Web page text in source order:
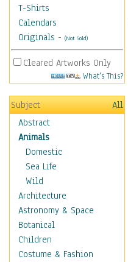
T-Shirts
Calendars
Originals - (Not Sold)
Cleared Artworks Only
What's This?
Subject
All
Abstract
Animals
Domestic
Sea Life
Wild
Architecture
Astronomy & Space
Botanical
Children
Costume & Fashion